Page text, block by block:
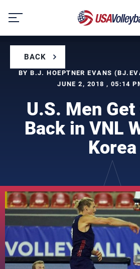
content
BACK
BY B.J. HOEPTNER EVANS (
JUNE 2, 2018 , 05:14
U.S. Men Get
Back in VNL
Korea